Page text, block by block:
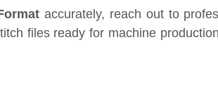
accurately, reach out to
files ready for machine